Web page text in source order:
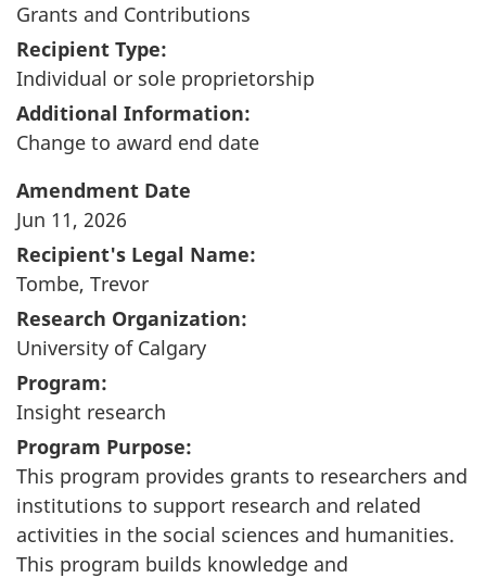
Grants and Contributions
Recipient Type:
Individual or sole proprietorship
Additional Information:
Change to award end date
Amendment Date
Jun 11, 2026
Recipient's Legal Name:
Tombe, Trevor
Research Organization:
University of Calgary
Program:
Insight research
Program Purpose:
This program provides grants to researchers and
institutions to support research and related
activities in the social sciences and humanities.
This program builds knowledge and